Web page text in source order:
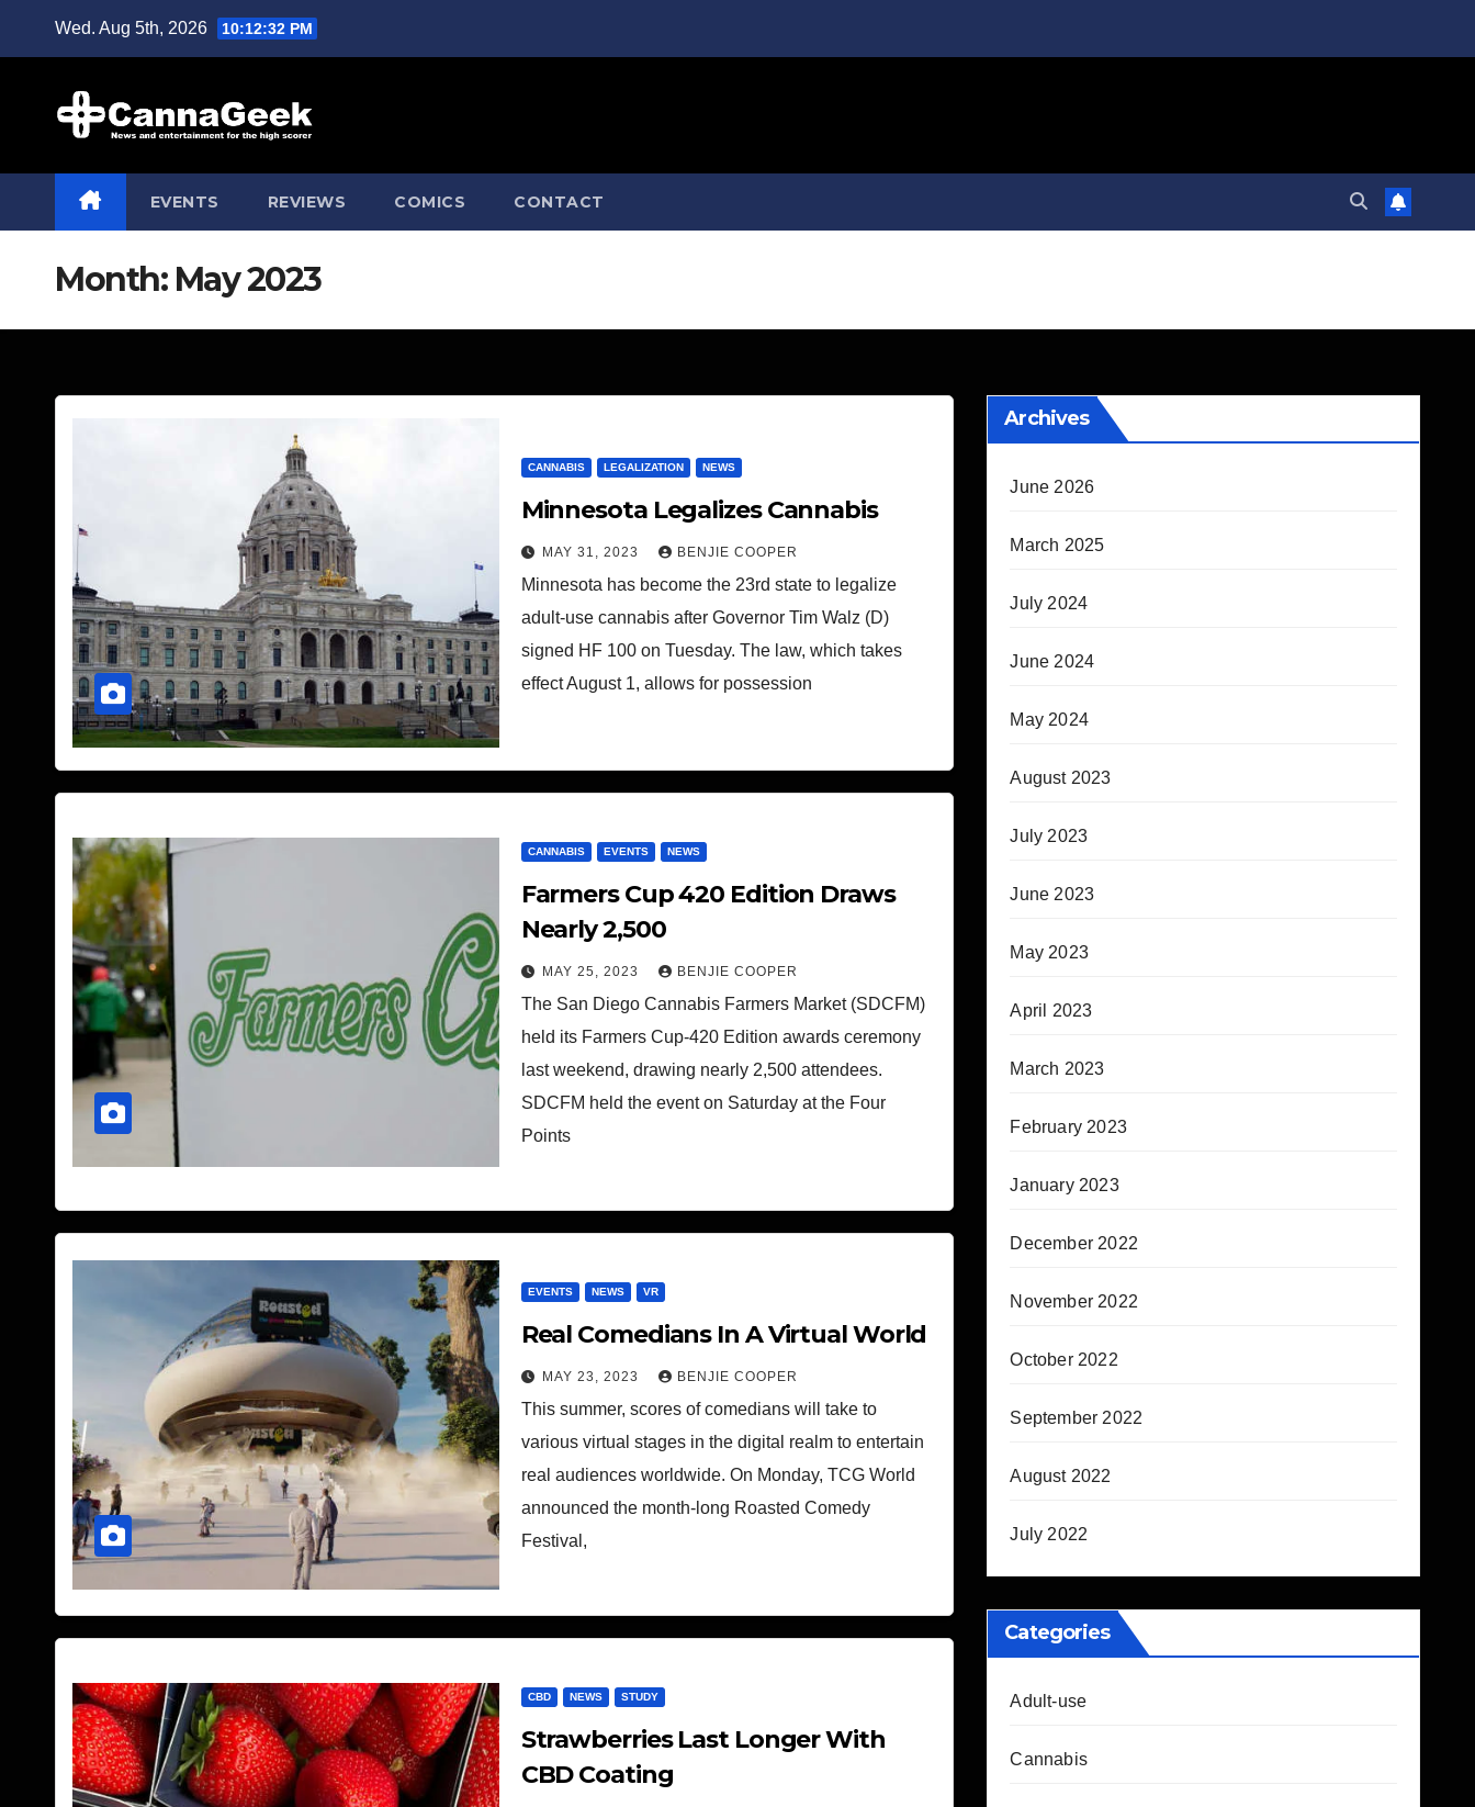
Wed. Aug 5th, 2026 10:12:34 PM
EVENTS REVIEWS COMICS CONTACT
Month: May 2023
CANNABIS LEGALIZATION NEWS
Minnesota Legalizes Cannabis
MAY 31, 2023 BENJIE COOPER
Minnesota has become the 23rd state to legalize
adult-use cannabis after Governor Tim Walz (D)
signed HF 100 on Tuesday. The law, which takes
effect August 1, allows for possession
CANNABIS EVENTS NEWS
Farmers Cup 420 Edition Draws
Nearly 2,500
MAY 25, 2023 BENJIE COOPER
The San Diego Cannabis Farmers Market (SDCFM)
held its Farmers Cup-420 Edition awards ceremony
last weekend, drawing nearly 2,500 attendees.
SDCFM held the event on Saturday at the Four
Points
EVENTS NEWS VR
Real Comedians In A Virtual World
MAY 23, 2023 BENJIE COOPER
This summer, scores of comedians will take to
various virtual stages in the digital realm to entertain
real audiences worldwide. On Monday, TCG World
announced the month-long Roasted Comedy
Festival,
CBD NEWS STUDY
Strawberries Last Longer With
CBD Coating
Archives
June 2026
March 2025
July 2024
June 2024
May 2024
August 2023
July 2023
June 2023
May 2023
April 2023
March 2023
February 2023
January 2023
December 2022
November 2022
October 2022
September 2022
August 2022
July 2022
Categories
Adult-use
Cannabis